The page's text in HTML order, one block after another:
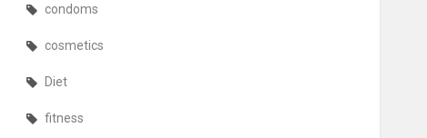
condoms
cosmetics
Diet
fitness